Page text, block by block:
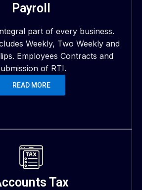
Payroll
part of every business.
Weekly, Two Weekly and
Employees Contracts and
of RTI.
READ MORE
Tax